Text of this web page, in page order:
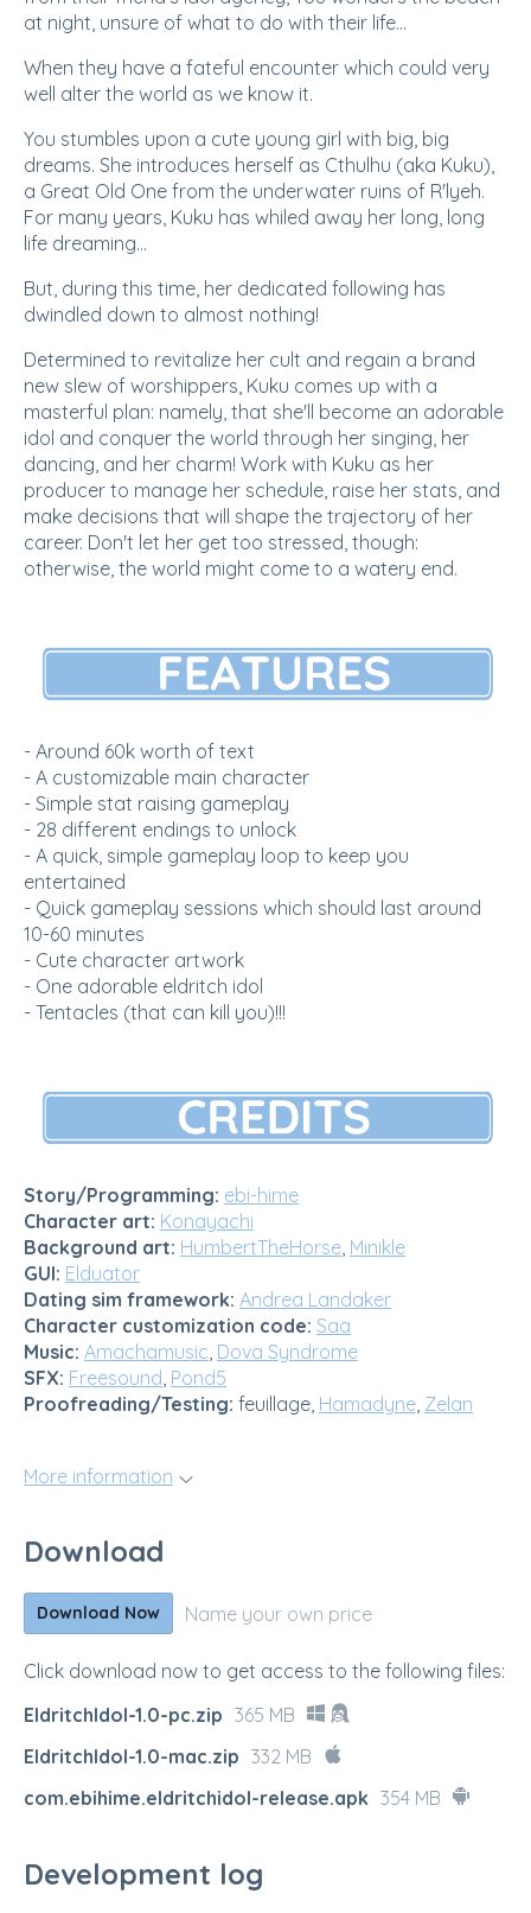
at night, unsure of what to do with their life...
When they have a fateful encounter which could very
well alter the world as we know it.
You stumbles upon a cute young girl with big, big
dreams. She introduces herself as Cthulhu (aka Kuku),
a Great Old One from the underwater ruins of R'lyeh.
For many years, Kuku has whiled away her long, long
life dreaming...
But, during this time, her dedicated following has
dwindled down to almost nothing!
Determined to revitalize her cult and regain a brand
new slew of worshippers, Kuku comes up with a
masterful plan: namely, that she'll become an adorable
idol and conquer the world through her singing, her
dancing, and her charm! Work with Kuku as her
producer to manage her schedule, raise her stats, and
make decisions that will shape the trajectory of her
career. Don't let her get too stressed, though:
otherwise, the world might come to a watery end.
- Around 60k worth of text
- A customizable main character
- Simple stat raising gameplay
- 28 different endings to unlock
- A quick, simple gameplay loop to keep you
entertained
- Quick gameplay sessions which should last around
10-60 minutes
- Cute character artwork
- One adorable eldritch idol
- Tentacles (that can kill you)!!!
Story/Programming: ebi-hime
Character art: Konayachi
Background art: HumbertTheHorse, Minikle
GUI: Elduator
Dating sim framework: Andrea Landaker
Character customization code: Saa
Music: Amachamusic, Dova Syndrome
SFX: Freesound, Pond5
Proofreading/Testing: feuillage, Hamadyne, Zelan
More information
Download
Download Now Name your own price
Click download now to get access to the following files:
EldritchIdol-1.0-pc.zip 365 MB
EldritchIdol-1.0-mac.zip 332 MB
com.ebihime.eldritchidol-release.apk 354 MB
Development log